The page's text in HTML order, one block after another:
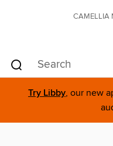
CAMELLIA
Try Libby, our new